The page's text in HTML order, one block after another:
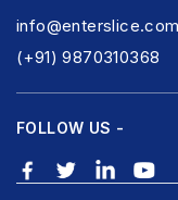
info@enterslice.com
(+91) 9870310368
FOLLOW US -